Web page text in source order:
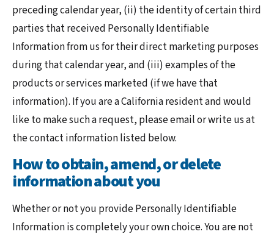
preceding calendar year, (ii) the identity of certain third
parties that received Personally Identifiable
Information from us for their direct marketing purposes
during that calendar year, and (iii) examples of the
products or services marketed (if we have that
information). If you are a California resident and would
like to make such a request, please email or write us at
the contact information listed below.
How to obtain, amend, or delete
information about you
Whether or not you provide Personally Identifiable
Information is completely your own choice. You are not